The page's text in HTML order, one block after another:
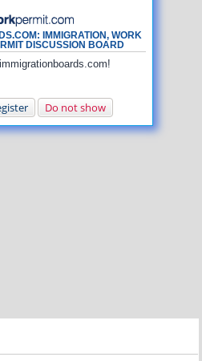
IMMIGRATION, WORK
DISCUSSION BOARD
Do not show